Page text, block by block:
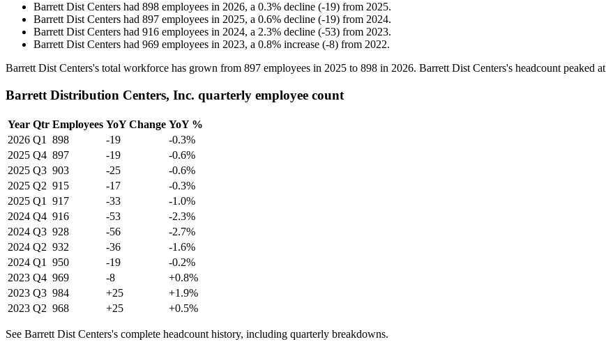
Barrett Dist Centers had 898 employees in 2026, a 0.3% decline (-19) from 2025.
Barrett Dist Centers had 897 employees in 2025, a 0.6% decline (-19) from 2024.
Barrett Dist Centers had 916 employees in 2024, a 2.3% decline (-53) from 2023.
Barrett Dist Centers had 969 employees in 2023, a 0.8% increase (-8) from 2022.
Barrett Dist Centers's total workforce has grown from 897 employees in 2025 to 898 in 2026. Barrett Dist Centers's headcount peaked at
Barrett Distribution Centers, Inc. quarterly employee count
Year Qtr Employees YoY Change YoY %
2026 Q1 898 -19
-0.3%
2025 Q4 897 -19
-0.6%
2025 Q3 903 -25
-0.6%
2025 Q2 915 -17
-0.3%
2025 Q1 917 -33
-1.0%
2024 Q4 916 -53
-2.3%
2024 Q3 928 -56
-2.7%
2024 Q2 932 -36
-1.6%
2024 Q1 950 -19
-0.2%
2023 Q4 969 -8
+0.8%
2023 Q3 984 +25
+1.9%
2023 Q2 968 +25 +0.5%
See Barrett Dist Centers's complete headcount history, including quarterly breakdowns.